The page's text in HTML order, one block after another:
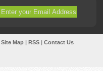
Site Map| RSS| Contact Us